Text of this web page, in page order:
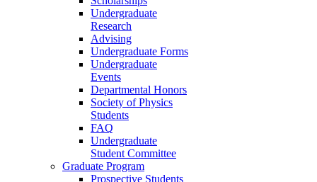
Undergraduate
Research
Advising
Undergraduate Forms
Undergraduate
Events
Departmental Honors
Society of Physics
Students
FAQ
Undergraduate
Student Committee
Graduate Program
Prospective Students